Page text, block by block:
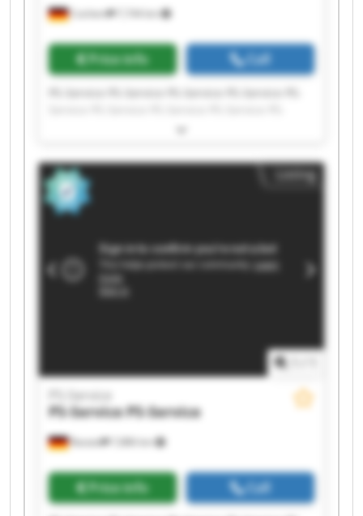
Cochem 7,744 km
Price info Call
Service PS-Service PS-Service PS-Service PS-
Service PS-Service PS-Service PS-Service
Listing
Rastatt 7,886 km
PS-Service
PS-ServicePS-Service
Price info Call